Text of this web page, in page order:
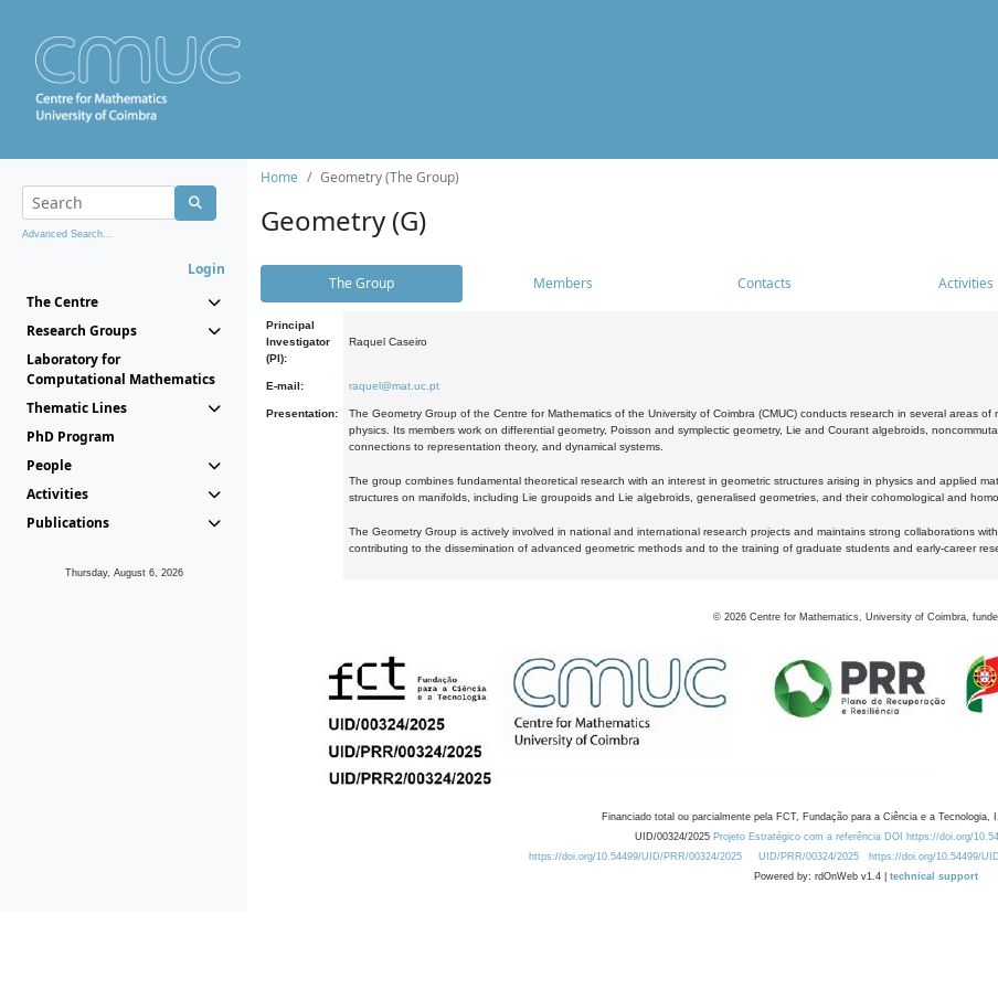
Advanced Search...
Login
The Centre
Research Groups
Laboratory for
Computational Mathematics
Thematic Lines
PhD Program
People
Activities
Publications
Thursday, August 6, 2026
Home Geometry (The Group)
Geometry (G)
The Group Members Contacts Activities
Principal
Investigator
(PI):
Raquel Caseiro
E-mail: raquel@mat.uc.pt
Presentation:
The Geometry Group of the Centre for Mathematics of the University of Coimbra (CMUC) conducts research in several areas
physics. Its members work on differential geometry, Poisson and symplectic geometry, Lie and Courant algebroids,
connections to representation theory, and dynamical systems.
The group combines fundamental theoretical research with an interest in geometric structures arising in physics and applied
structures on manifolds, including Lie groupoids and Lie algebroids, generalised geometries, and their cohomological and
The Geometry Group is actively involved in national and international research projects and maintains strong collaborations
contributing to the dissemination of advanced geometric methods and to the training of graduate students and early-career
© 2026 Centre for Mathematics, University of Coimbra,
Financiado total ou parcialmente pela FCT, Fundação para a Ciência e a Tecnologia,
UID/00324/2025 Projeto Estratégico com a referência DOI https://doi.org/
https://doi.org/10.54499/UID/PRR/00324/2025
UID/PRR/00324/2025 https://doi.org/10.54499/
Powered by: rdOnWeb v1.4 | technical support